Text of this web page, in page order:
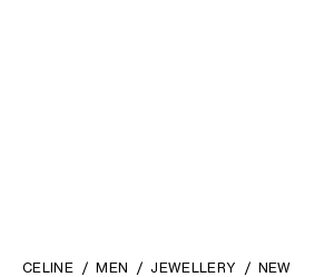
CELINE MEN JEWELLERY NEW